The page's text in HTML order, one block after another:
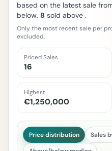
based on the latest sale
below, 8 sold above .
Only the most recent sale per
excluded.
Priced Sales
16
Highest
€1,250,000
Price distribution Sales